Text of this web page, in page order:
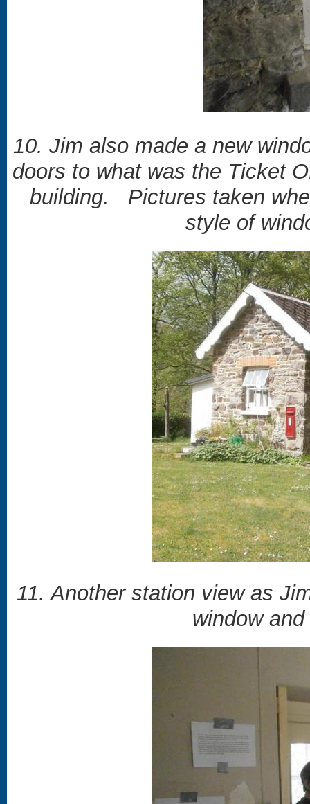
10. Jim also made a new
doors to what was the Ticket
building. Pictures taken
style of
11. Another station view as
window